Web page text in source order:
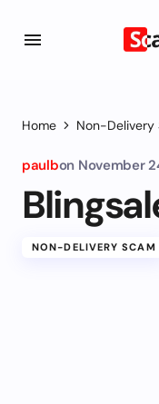
Home Non-Delivery
paulbon November
NON-DELIVERY SCAM